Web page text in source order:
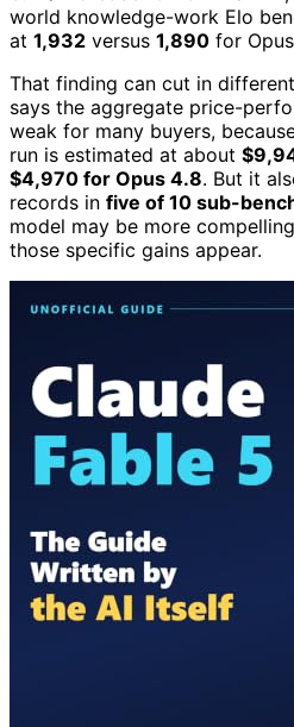
world knowledge-work Elo
at 1,932 versus 1,890 for
That finding can cut in
says the aggregate price-
weak for many buyers,
run is estimated at about
$4,970 for Opus 4.8. But it
records in five of 10 sub-
model may be more
those specific gains appear.